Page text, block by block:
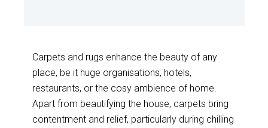
Carpets and rugs enhance the beauty of any
place, be it huge organisations, hotels,
restaurants, or the cosy ambience of home.
Apart from beautifying the house, carpets bring
contentment and relief, particularly during chilling